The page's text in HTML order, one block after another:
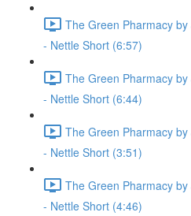
The Green Pharmacy
- Nettle Short (6:57)
The Green Pharmacy
- Nettle Short (6:44)
The Green Pharmacy
- Nettle Short (3:51)
The Green Pharmacy
- Nettle Short (4:46)